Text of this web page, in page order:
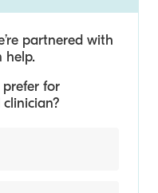
partnered with
help.
for